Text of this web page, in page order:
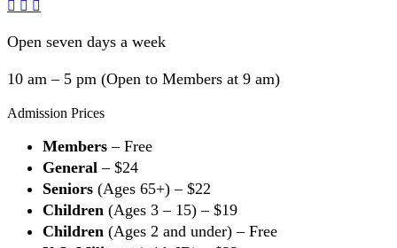
Open seven days a week
10 am – 5 pm (Open to Members at 9 am)
Admission Prices
Members – Free
General – $24
Seniors (Ages 65+) – $22
Children (Ages 3 – 15) – $19
Children (Ages 2 and under) – Free